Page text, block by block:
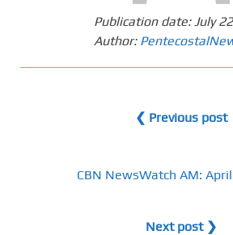
Publication date:July
Author:
❮ Previous post
CBN NewsWatch AM:
Next post ❯